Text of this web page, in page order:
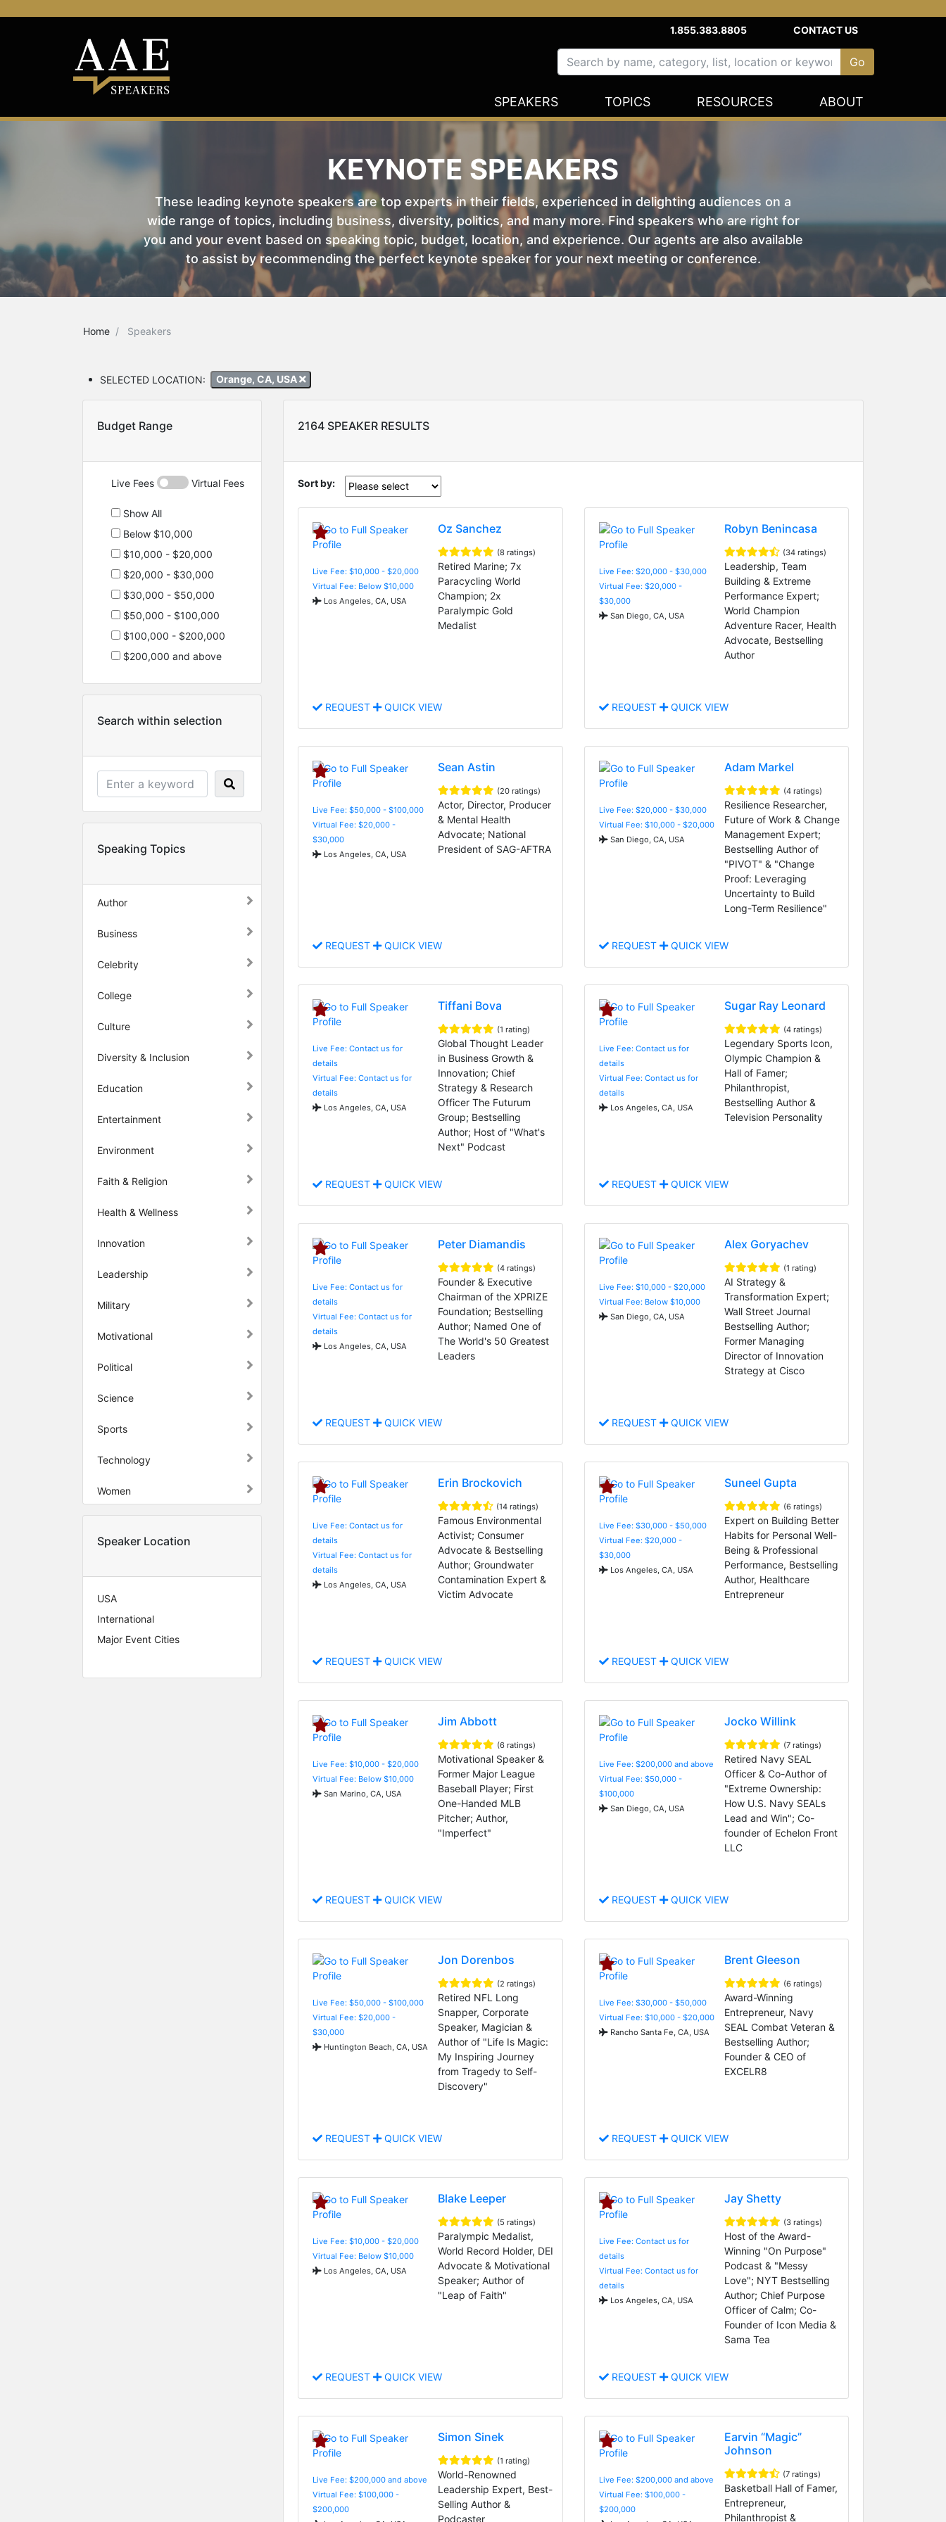
1.855.383.8805 CONTACT US
SPEAKERS TOPICS RESOURCES ABOUT
KEYNOTE SPEAKERS
These leading keynote speakers are top experts in their fields, experienced in delighting audiences on a
wide range of topics, including business, diversity, politics, and many more. Find speakers who are right for
you and your event based on speaking topic, budget, location, and experience. Our agents are also available
to assist by recommending the perfect keynote speaker for your next meeting or conference.
Home Speakers
SELECTED LOCATION: Orange, CA, USA
Budget Range
Live Fees Virtual Fees
Show All
Below $10,000
$10,000 - $20,000
$20,000 - $30,000
$30,000 - $50,000
$50,000 - $100,000
$100,000 - $200,000
$200,000 and above
Search within selection
Speaking Topics
Author
Business
Celebrity
College
Culture
Diversity & Inclusion
Education
Entertainment
Environment
Faith & Religion
Health & Wellness
Innovation
Leadership
Military
Motivational
Political
Science
Sports
Technology
Women
Speaker Location
USA
International
Major Event Cities
2164 SPEAKER RESULTS
Sort by:
Live Fee: $10,000 - $20,000
Virtual Fee: Below $10,000
Los Angeles, CA, USA
Oz Sanchez
(8 ratings)
Retired Marine; 7x
Paracycling World
Champion; 2x
Paralympic Gold
Medalist
REQUEST QUICK VIEW
Live Fee: $20,000 - $30,000
Virtual Fee: $20,000 -
$30,000
San Diego, CA, USA
Robyn Benincasa
(34 ratings)
Leadership, Team
Building & Extreme
Performance Expert;
World Champion
Adventure Racer, Health
Advocate, Bestselling
Author
REQUEST QUICK VIEW
Live Fee: $50,000 - $100,000
Virtual Fee: $20,000 -
$30,000
Los Angeles, CA, USA
Sean Astin
(20 ratings)
Actor, Director, Producer
& Mental Health
Advocate; National
President of SAG-AFTRA
REQUEST QUICK VIEW
Live Fee: $20,000 - $30,000
Virtual Fee: $10,000 - $20,000
San Diego, CA, USA
Adam Markel
(4 ratings)
Resilience Researcher,
Future of Work & Change
Management Expert;
Bestselling Author of
"PIVOT" & "Change
Proof: Leveraging
Uncertainty to Build
Long-Term Resilience"
REQUEST QUICK VIEW
Live Fee: Contact us for
details
Virtual Fee: Contact us for
details
Los Angeles, CA, USA
Tiffani Bova
(1 rating)
Global Thought Leader
in Business Growth &
Innovation; Chief
Strategy & Research
Officer The Futurum
Group; Bestselling
Author; Host of "What's
Next" Podcast
REQUEST QUICK VIEW
Live Fee: Contact us for
details
Virtual Fee: Contact us for
details
Los Angeles, CA, USA
Sugar Ray Leonard
(4 ratings)
Legendary Sports Icon,
Olympic Champion &
Hall of Famer;
Philanthropist,
Bestselling Author &
Television Personality
REQUEST QUICK VIEW
Live Fee: Contact us for
details
Virtual Fee: Contact us for
details
Los Angeles, CA, USA
Peter Diamandis
(4 ratings)
Founder & Executive
Chairman of the XPRIZE
Foundation; Bestselling
Author; Named One of
The World's 50 Greatest
Leaders
REQUEST QUICK VIEW
Live Fee: $10,000 - $20,000
Virtual Fee: Below $10,000
San Diego, CA, USA
Alex Goryachev
(1 rating)
AI Strategy &
Transformation Expert;
Wall Street Journal
Bestselling Author;
Former Managing
Director of Innovation
Strategy at Cisco
REQUEST QUICK VIEW
Live Fee: Contact us for
details
Virtual Fee: Contact us for
details
Los Angeles, CA, USA
Erin Brockovich
(14 ratings)
Famous Environmental
Activist; Consumer
Advocate & Bestselling
Author; Groundwater
Contamination Expert &
Victim Advocate
REQUEST QUICK VIEW
Live Fee: $30,000 - $50,000
Virtual Fee: $20,000 -
$30,000
Los Angeles, CA, USA
Suneel Gupta
(6 ratings)
Expert on Building Better
Habits for Personal Well-
Being & Professional
Performance, Bestselling
Author, Healthcare
Entrepreneur
REQUEST QUICK VIEW
Live Fee: $10,000 - $20,000
Virtual Fee: Below $10,000
San Marino, CA, USA
Jim Abbott
(6 ratings)
Motivational Speaker &
Former Major League
Baseball Player; First
One-Handed MLB
Pitcher; Author,
"Imperfect"
REQUEST QUICK VIEW
Live Fee: $200,000 and above
Virtual Fee: $50,000 -
$100,000
San Diego, CA, USA
Jocko Willink
(7 ratings)
Retired Navy SEAL
Officer & Co-Author of
"Extreme Ownership:
How U.S. Navy SEALs
Lead and Win"; Co-
founder of Echelon Front
LLC
REQUEST QUICK VIEW
Live Fee: $50,000 - $100,000
Virtual Fee: $20,000 -
$30,000
Huntington Beach, CA, USA
Jon Dorenbos
(2 ratings)
Retired NFL Long
Snapper, Corporate
Speaker, Magician &
Author of "Life Is Magic:
My Inspiring Journey
from Tragedy to Self-
Discovery"
REQUEST QUICK VIEW
Live Fee: $30,000 - $50,000
Virtual Fee: $10,000 - $20,000
Rancho Santa Fe, CA, USA
Brent Gleeson
(6 ratings)
Award-Winning
Entrepreneur, Navy
SEAL Combat Veteran &
Bestselling Author;
Founder & CEO of
EXCELR8
REQUEST QUICK VIEW
Live Fee: $10,000 - $20,000
Virtual Fee: Below $10,000
Los Angeles, CA, USA
Blake Leeper
(5 ratings)
Paralympic Medalist,
World Record Holder, DEI
Advocate & Motivational
Speaker; Author of
"Leap of Faith"
REQUEST QUICK VIEW
Live Fee: Contact us for
details
Virtual Fee: Contact us for
details
Los Angeles, CA, USA
Jay Shetty
(3 ratings)
Host of the Award-
Winning "On Purpose"
Podcast & "Messy
Love"; NYT Bestselling
Author; Chief Purpose
Officer of Calm; Co-
Founder of Icon Media &
Sama Tea
REQUEST QUICK VIEW
Live Fee: $200,000 and above
Virtual Fee: $100,000 -
$200,000
Simon Sinek
(1 rating)
World-Renowned
Leadership Expert, Best-
Selling Author &
Podcaster
Live Fee: $200,000 and above
Virtual Fee: $100,000 -
$200,000
Earvin “Magic”
Johnson
(7 ratings)
Basketball Hall of Famer,
Entrepreneur,
Philanthropist &